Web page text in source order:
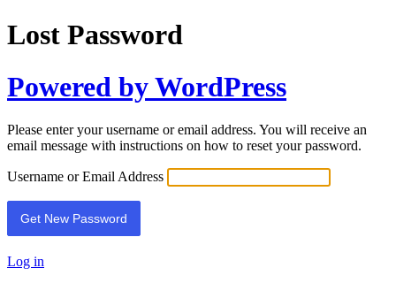
Lost Password
Powered by WordPress
Please enter your username or email address. You will receive an
email message with instructions on how to reset your password.
Username or Email Address
Log in